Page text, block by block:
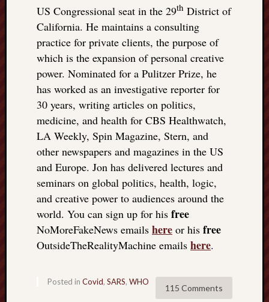
US Congressional seat in the 29th District of
California. He maintains a consulting
practice for private clients, the purpose of
which is the expansion of personal creative
power. Nominated for a Pulitzer Prize, he
has worked as an investigative reporter for
30 years, writing articles on politics,
medicine, and health for CBS Healthwatch,
LA Weekly, Spin Magazine, Stern, and
other newspapers and magazines in the US
and Europe. Jon has delivered lectures and
seminars on global politics, health, logic,
and creative power to audiences around the
world. You can sign up for his free
NoMoreFakeNews emails here or his free
OutsideTheRealityMachine emails here.
115 Comments
Posted in Covid, SARS, WHO